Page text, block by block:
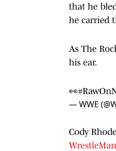
that he
he carried
As The
his ear.
👀
— WWE
Cody